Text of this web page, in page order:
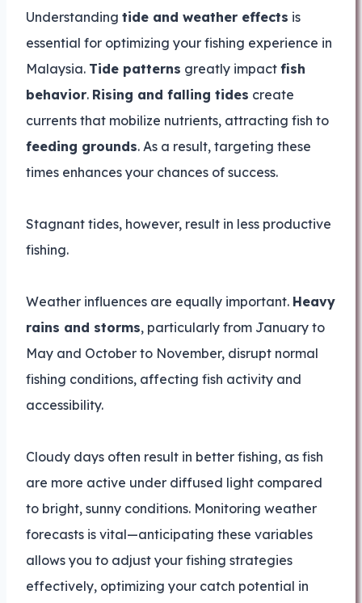
Understanding tide and weather effects is
essential for optimizing your fishing experience in
Malaysia. Tide patterns greatly impact fish
behavior. Rising and falling tides create
currents that mobilize nutrients, attracting fish to
feeding grounds. As a result, targeting these
times enhances your chances of success.
Stagnant tides, however, result in less productive
fishing.
Weather influences are equally important. Heavy
rains and storms, particularly from January to
May and October to November, disrupt normal
fishing conditions, affecting fish activity and
accessibility.
Cloudy days often result in better fishing, as fish
are more active under diffused light compared
to bright, sunny conditions. Monitoring weather
forecasts is vital—anticipating these variables
allows you to adjust your fishing strategies
effectively, optimizing your catch potential in